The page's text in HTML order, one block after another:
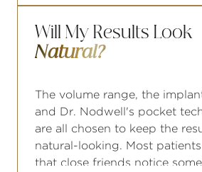
require shorter incisions than
augmentations.
Will My Results Look
Natural?
The volume range, the
and Dr. Nodwell's pocket
are all chosen to keep the
natural-looking. Most
that close friends notice